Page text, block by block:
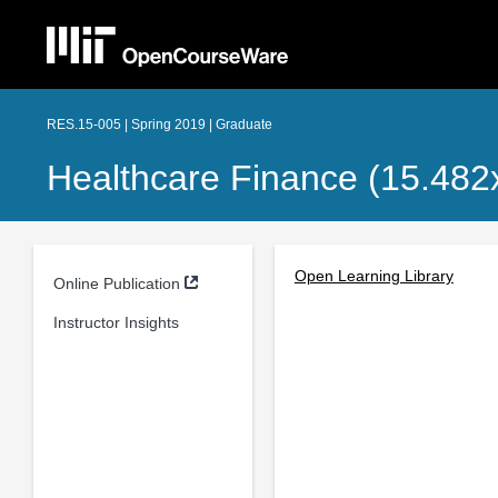
RES.15-005 | Spring 2019 | Graduate
Healthcare Finance
Online Publication
Instructor Insights
Open Learning Library